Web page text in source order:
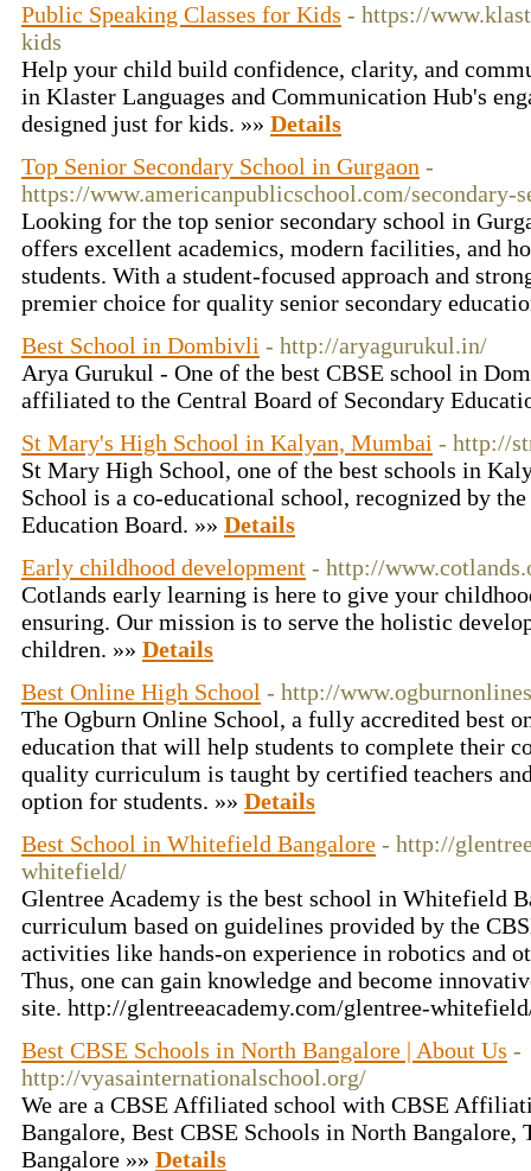
Public Speaking Classes for Kids - https://
kids
Help your child build confidence, clarity, and
in Klaster Languages and Communication Hub's
designed just for kids. »» Details
Top Senior Secondary School in Gurgaon -
https://www.americanpublicschool.com/secondary-
Looking for the top senior secondary school in
offers excellent academics, modern facilities, and
students. With a student-focused approach and
premier choice for quality senior secondary
Best School in Dombivli - http://aryagurukul.in/
Arya Gurukul - One of the best CBSE school in
affiliated to the Central Board of Secondary
St Mary's High School in Kalyan, Mumbai - http://
St Mary High School, one of the best schools in
School is a co-educational school, recognized by
Education Board. »» Details
Early childhood development - http://
Cotlands early learning is here to give your
ensuring. Our mission is to serve the holistic
children. »» Details
Best Online High School - http://
The Ogburn Online School, a fully accredited best
education that will help students to complete their
quality curriculum is taught by certified teachers
option for students. »» Details
Best School in Whitefield Bangalore - http://
whitefield/
Glentree Academy is the best school in Whitefield
curriculum based on guidelines provided by the
activities like hands-on experience in robotics and
Thus, one can gain knowledge and become
site. http://glentreeacademy.com/glentree-
Best CBSE Schools in North Bangalore | About Us -
http://vyasainternationalschool.org/
We are a CBSE Affiliated school with CBSE
Bangalore, Best CBSE Schools in North Bangalore,
Bangalore »» Details